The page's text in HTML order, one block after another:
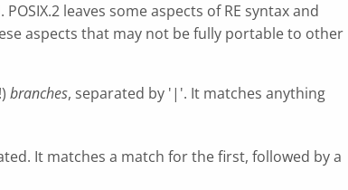
leaves some aspects of RE syntax and
aspects that may not be fully portable to other
branches, separated by '|'. It matches anything
It matches a match for the first, followed by a